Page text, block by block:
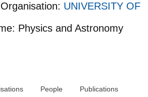
UNIVERSITY OF
Physics and Astronomy
People Publications